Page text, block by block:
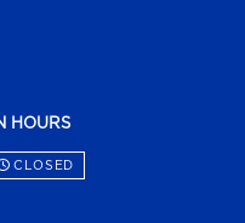
HOURS
CLOSED